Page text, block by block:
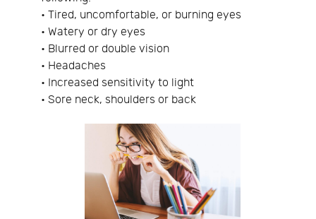
• Tired, uncomfortable, or burning eyes
• Watery or dry eyes
• Blurred or double vision
• Headaches
• Increased sensitivity to light
• Sore neck, shoulders or back